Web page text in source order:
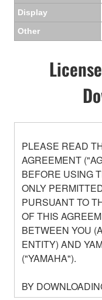
Display
Other
PLEASE READ
AGREEMENT
BEFORE USING
ONLY
PURSUANT TO
OF THIS
BETWEEN YOU
ENTITY) AND
("YAMAHA").
BY